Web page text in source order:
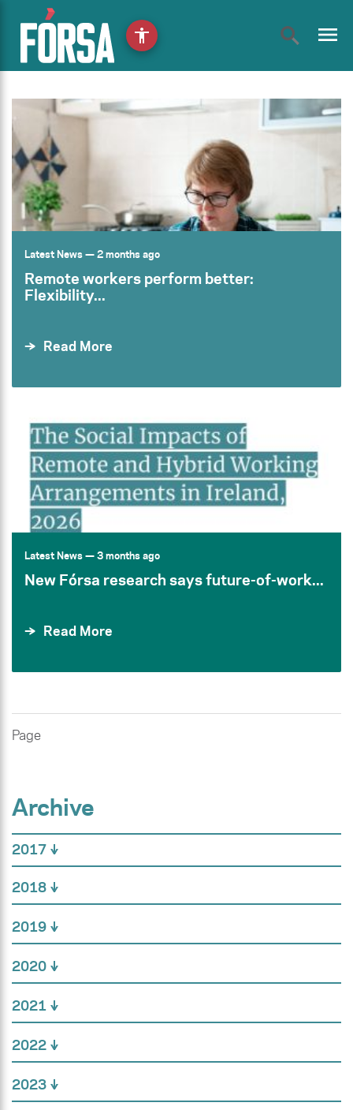
menu
Latest News— 2 months ago
Remote workers perform better:
Flexibility...
Read More
Latest News— 3 months ago
New Fórsa research says future-of-work...
Read More
Page
Archive
2017
2018
2019
2020
2021
2022
2023
accessibility